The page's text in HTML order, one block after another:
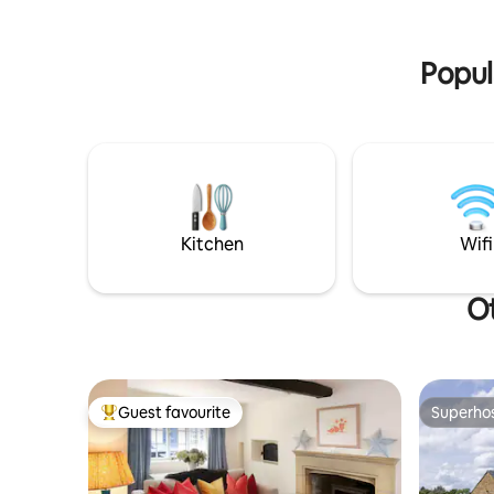
Kitchen Wifi
Top guest favourite
Guest favourite